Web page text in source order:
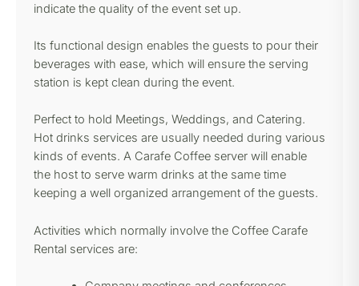
indicate the quality of the event set up.
Its functional design enables the guests to pour their
beverages with ease, which will ensure the serving
station is kept clean during the event.
Perfect to hold Meetings, Weddings, and Catering.
Hot drinks services are usually needed during various
kinds of events. A Carafe Coffee server will enable
the host to serve warm drinks at the same time
keeping a well organized arrangement of the guests.
Activities which normally involve the Coffee Carafe
Rental services are: